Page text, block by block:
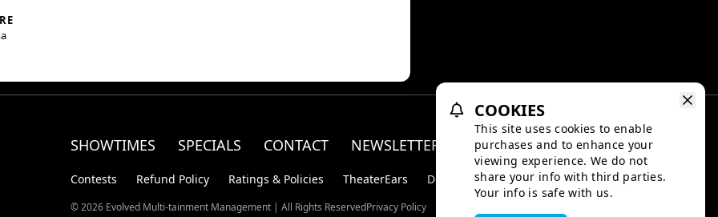
SHOWTIMES SPECIALS CONTACT NEWSLETTER
Contests Refund Policy Ratings & Policies TheaterEars D-BOX
© 2026 Evolved Multi-tainment Management | All Rights ReservedPrivacy Policy
COOKIES
This site uses cookies to enable
purchases and to enhance your
viewing experience. We do not
share your info with third parties.
Your info is safe with us.